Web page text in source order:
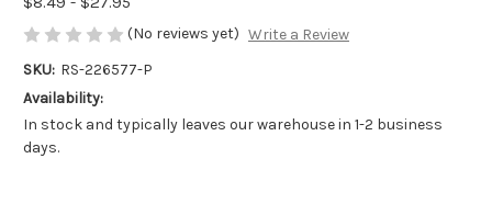
(No reviews yet) Write a Review
SKU: RS-226577-P
Availability:
In stock and typically leaves our warehouse in 1-2 business
days.